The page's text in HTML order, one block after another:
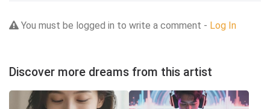
You must be logged in to write a comment - Log In
Discover more dreams from this artist